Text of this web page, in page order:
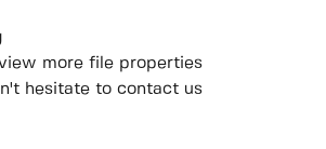
more file properties
hesitate to contact us